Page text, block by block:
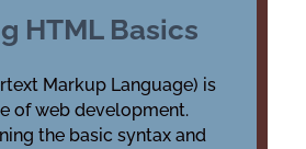
HTML Basics
Markup Language) is
of web development.
the basic syntax and